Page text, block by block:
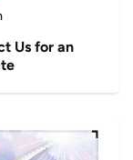
Us for an